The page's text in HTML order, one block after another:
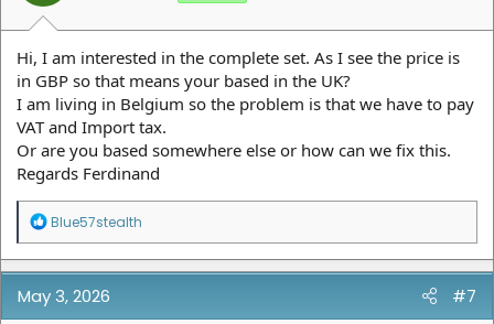
Hi, I am interested in the complete set. As I see the price is
in GBP so that means your based in the UK?
I am living in Belgium so the problem is that we have to pay
VAT and Import tax.
Or are you based somewhere else or how can we fix this.
Regards Ferdinand
R
a
c
t
Blue57stealth
May 3, 2026 #7